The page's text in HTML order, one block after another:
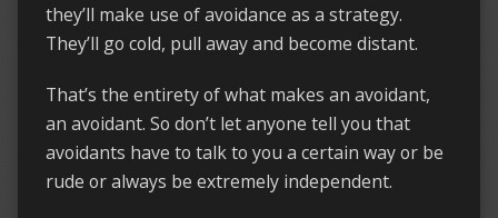
they’ll make use of avoidance as a strategy.
They’ll go cold, pull away and become distant.
That’s the entirety of what makes an avoidant,
an avoidant. So don’t let anyone tell you that
avoidants have to talk to you a certain way or be
rude or always be extremely independent.